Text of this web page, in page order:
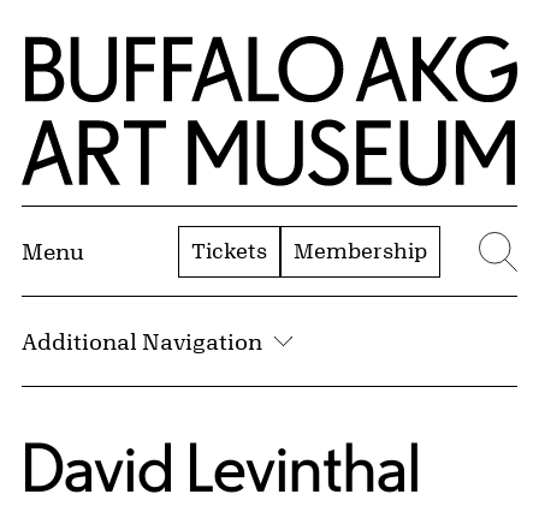
Skip to Main Content
Home | Buffalo AKG Art Museum
Menu Tickets Membership
Additional Navigation
David Levinthal